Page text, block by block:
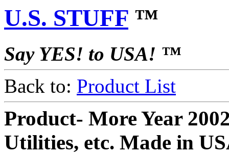
U.S. STUFF ™
Say YES! to USA! ™
Back to: Product List
Product- More Year
Utilities, etc. Made in